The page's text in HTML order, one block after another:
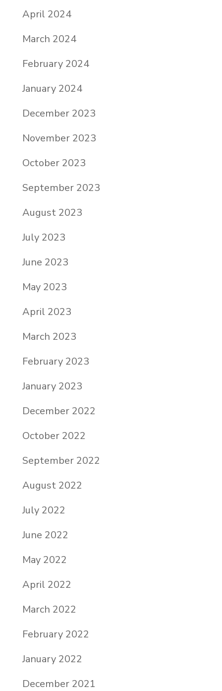
April 2024
March 2024
February 2024
January 2024
December 2023
November 2023
October 2023
September 2023
August 2023
July 2023
June 2023
May 2023
April 2023
March 2023
February 2023
January 2023
December 2022
October 2022
September 2022
August 2022
July 2022
June 2022
May 2022
April 2022
March 2022
February 2022
January 2022
December 2021